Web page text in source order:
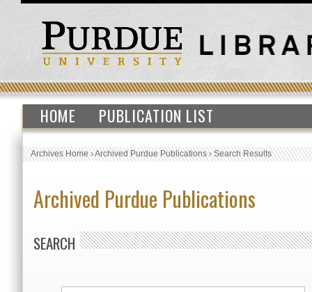
HOME PUBLICATION LIST
Archives Home›Archived Purdue Publications›Search Results
Archived Purdue Publications
SEARCH